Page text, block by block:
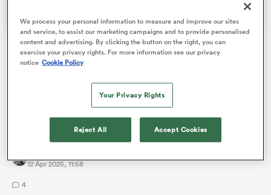
Player Comparisons: Ireland improve while Red Roses
start slowly
In a game that saw the Red Roses take 35 minutes before
they scored against a ferocious Ireland side, before running
12 Apr 2025, 11:58
4
We process your personal information to measure and improve our sites
and service, to assist our marketing campaigns and to provide personalised
content and advertising. By clicking the button on the right, you can
exercise your privacy rights. For more information see our privacy
notice Cookie Policy
Your Privacy Rights
Reject All Accept Cookies